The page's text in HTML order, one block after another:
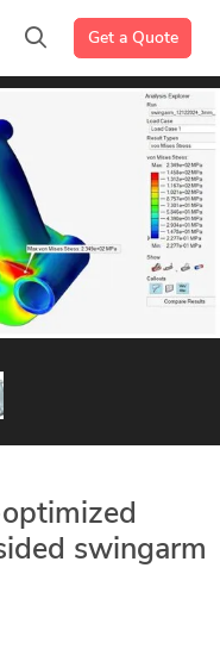
Get a Quote
swingarm